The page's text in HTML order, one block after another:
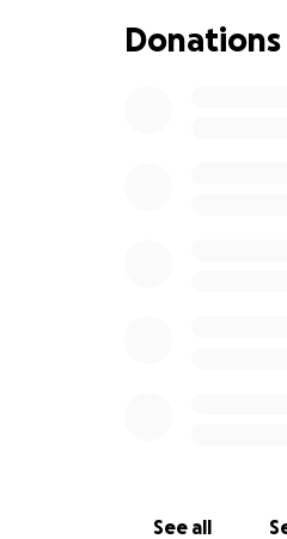
community and
ensure her
Donations
See all